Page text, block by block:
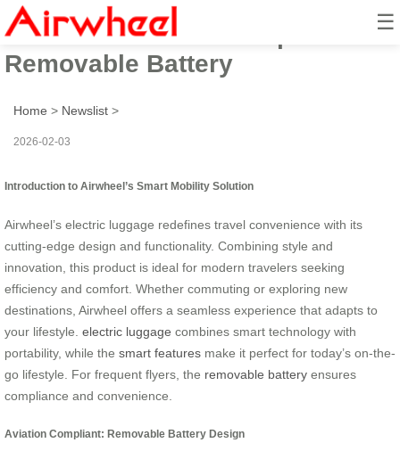
☰
Airwheel Aviation Compliant:
Removable Battery
Home > Newslist >
2026-02-03
Introduction to Airwheel’s Smart Mobility Solution
Airwheel’s electric luggage redefines travel convenience with its
cutting-edge design and functionality. Combining style and
innovation, this product is ideal for modern travelers seeking
efficiency and comfort. Whether commuting or exploring new
destinations, Airwheel offers a seamless experience that adapts to
your lifestyle. electric luggage combines smart technology with
portability, while the smart features make it perfect for today’s on-the-
go lifestyle. For frequent flyers, the removable battery ensures
compliance and convenience.
Aviation Compliant: Removable Battery Design